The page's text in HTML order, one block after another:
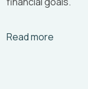
Read more
Arrow_right_alt